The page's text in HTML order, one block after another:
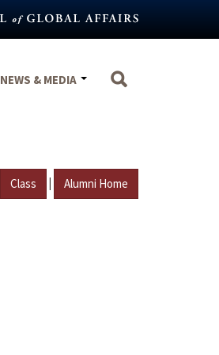
NEWS & MEDIA
Class | Alumni Home